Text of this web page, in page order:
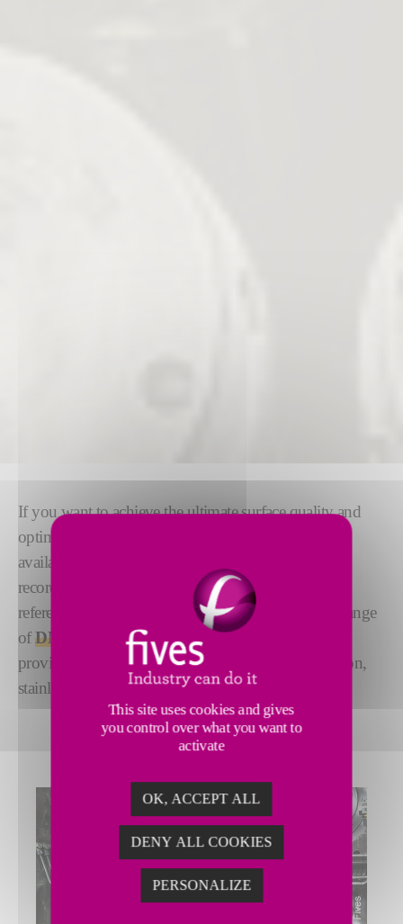
If you want to achieve the ultimate surface quality and
optimum material characteristics, you need the best
available technology. With guaranteed performance,
record-breaking achievements, and more than 100
references - including GIGA steel production - our range
ofDMS 20Hi Cold Rolling and Skin-Pass Mills
provide world-leading solutions for processing carbon,
stainless and silicon steels.
This site uses cookies and gives
you control over what you want to
activate
OK, ACCEPT ALL
DENY ALL COOKIES
PERSONALIZE